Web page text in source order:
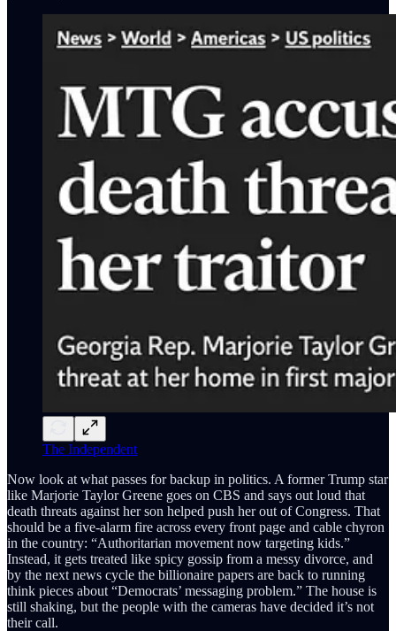
The Independent
Now look at what passes for backup in politics. A former Trump star
like Marjorie Taylor Greene goes on CBS and says out loud that
death threats against her son helped push her out of Congress. That
should be a five-alarm fire across every front page and cable chyron
in the country: “Authoritarian movement now targeting kids.”
Instead, it gets treated like spicy gossip from a messy divorce, and
by the next news cycle the billionaire papers are back to running
think pieces about “Democrats’ messaging problem.” The house is
still shaking, but the people with the cameras have decided it’s not
their call.